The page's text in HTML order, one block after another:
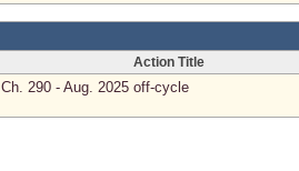
Action Title
Ch. 290 - Aug. 2025 off-cycle